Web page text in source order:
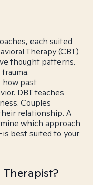
each suited
Therapy (CBT)
thought patterns.
how past
DBT teaches
Couples
relationship. A
which approach
best suited to your
Therapist?